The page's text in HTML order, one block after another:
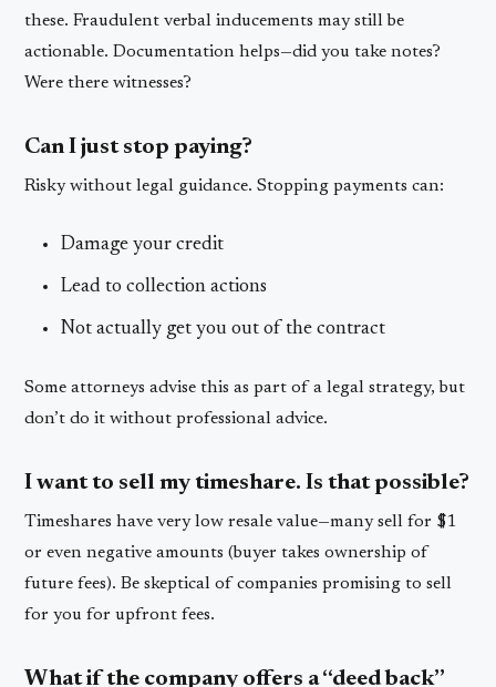
these. Fraudulent verbal inducements may still be
actionable. Documentation helps—did you take notes?
Were there witnesses?
Can I just stop paying?
Risky without legal guidance. Stopping payments can:
Damage your credit
Lead to collection actions
Not actually get you out of the contract
Some attorneys advise this as part of a legal strategy, but
don’t do it without professional advice.
I want to sell my timeshare. Is that possible?
Timeshares have very low resale value—many sell for $1
or even negative amounts (buyer takes ownership of
future fees). Be skeptical of companies promising to sell
for you for upfront fees.
What if the company offers a “deed back”